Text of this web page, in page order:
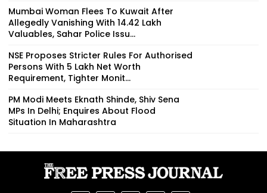
Mumbai Woman Flees To Kuwait After
Allegedly Vanishing With ₹14.42 Lakh
Valuables, Sahar Police Issu...
NSE Proposes Stricter Rules For Authorised
Persons With ₹5 Lakh Net Worth
Requirement, Tighter Monit...
PM Modi Meets Eknath Shinde, Shiv Sena
MPs In Delhi; Enquires About Flood
Situation In Maharashtra